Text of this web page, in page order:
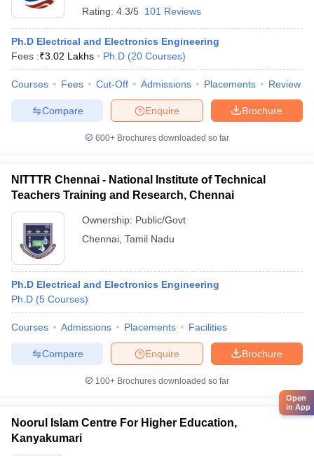
Rating: 4.3/5 101 Reviews
Ph.D Electrical and Electronics Engineering
Fees :₹3.02 Lakhs Ph.D (20 Courses)
Courses Fees Cut-Off Admissions Placements Review
Brochure
Enquire
Compare
600+ Brochures downloaded so far
NITTTR Chennai - National Institute of Technical
Teachers Training and Research, Chennai
Ownership: Public/Govt
Chennai Tamil Nadu
Ph.D Electrical and Electronics Engineering
Ph.D (5 Courses)
Courses Admissions Placements Facilities
Brochure
Enquire
Compare
100+ Brochures downloaded so far
Noorul Islam Centre For Higher Education,
Kanyakumari
Open
in App